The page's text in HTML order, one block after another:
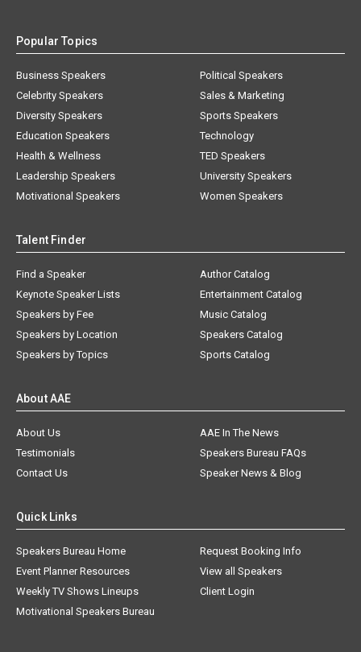
Popular Topics
Business Speakers
Celebrity Speakers
Diversity Speakers
Education Speakers
Health & Wellness
Leadership Speakers
Motivational Speakers
Political Speakers
Sales & Marketing
Sports Speakers
Technology
TED Speakers
University Speakers
Women Speakers
Talent Finder
Find a Speaker
Keynote Speaker Lists
Speakers by Fee
Speakers by Location
Speakers by Topics
Author Catalog
Entertainment Catalog
Music Catalog
Speakers Catalog
Sports Catalog
About AAE
About Us
AAE In The News
Testimonials
Speakers Bureau FAQs
Contact Us
Speaker News & Blog
Quick Links
Speakers Bureau Home
Request Booking Info
Event Planner Resources
View all Speakers
Weekly TV Shows Lineups
Client Login
Motivational Speakers Bureau